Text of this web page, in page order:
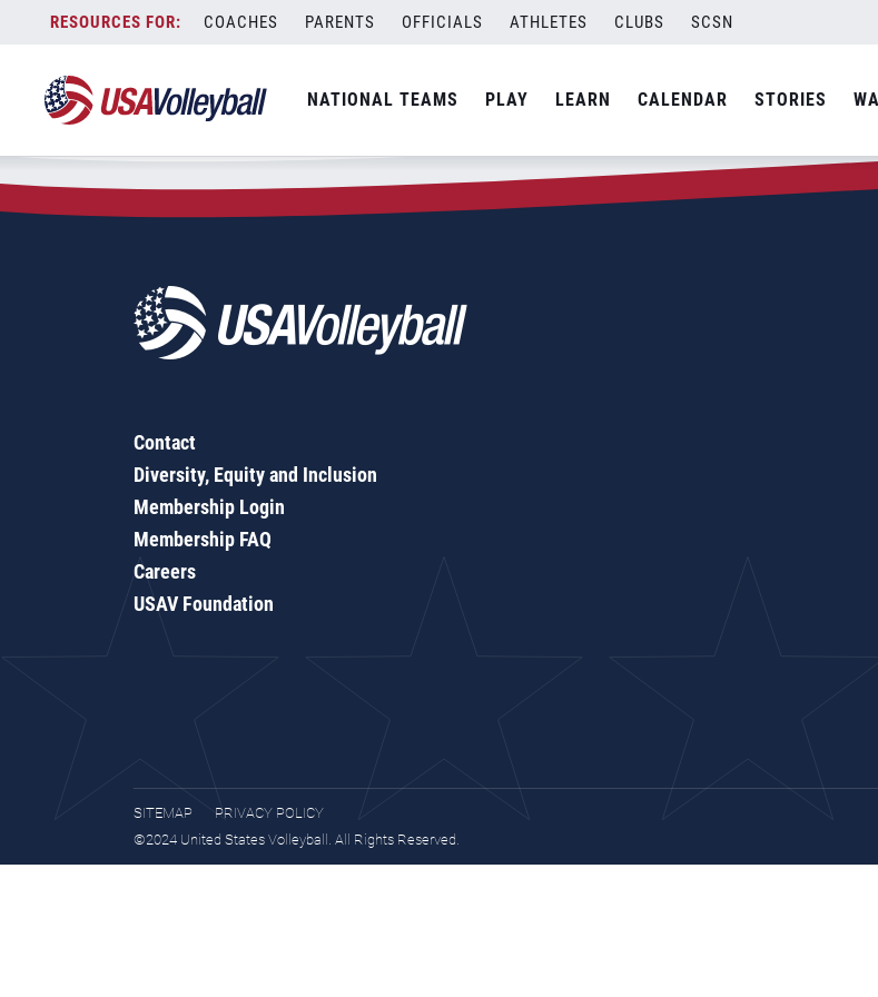
content
COACHES PARENTS OFFICIALS ATHLETES CLUBS SCSN
NATIONAL TEAMS PLAY LEARN CALENDAR STORIES
Zip Code:52155
SEARCH
Contact
Diversity, Equity and Inclusion
Membership Login
Membership FAQ
Careers
USAV Foundation
SITEMAP
PRIVACY POLICY
©2024 United States Volleyball. All Rights Reserved.